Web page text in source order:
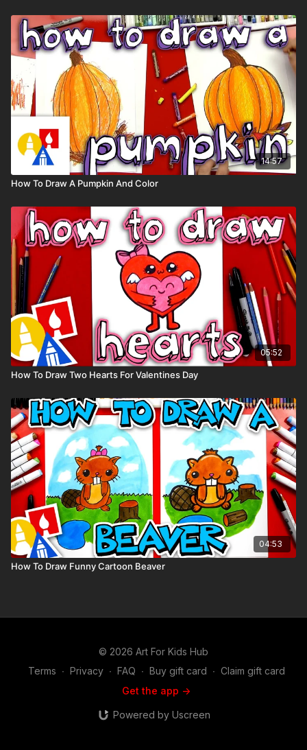
14:57
How To Draw A Pumpkin And Color
05:52
How To Draw Two Hearts For Valentines Day
04:53
How To Draw Funny Cartoon Beaver
© 2026 Art For Kids Hub
Terms ∙ Privacy ∙ FAQ ∙ Buy gift card ∙ Claim gift card
Get the app ->
Powered by Uscreen